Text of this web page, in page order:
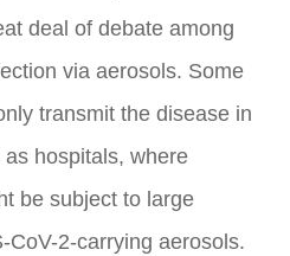
deal of debate among
via aerosols. Some
transmit the disease in
hospitals, where
be subject to large
CoV-2-carrying aerosols.